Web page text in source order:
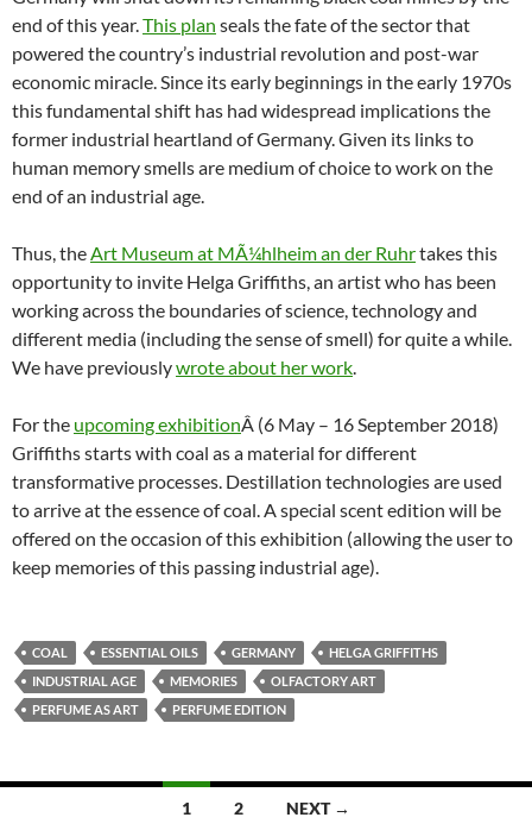
end of this year.This plan seals the fate of the sector that
powered the country’s industrial revolution and post-war
economic miracle. Since its early beginnings in the early 1970s
this fundamental shift has had widespread implications the
former industrial heartland of Germany. Given its links to
human memory smells are medium of choice to work on the
end of an industrial age.
Thus, theArt Museum at MÃ¼hlheim an der Ruhrtakes this
opportunity to invite Helga Griffiths, an artist who has been
working across the boundaries of science, technology and
different media (including the sense of smell) for quite a while.
We have previouslywrote about her work.
For the upcoming exhibitionÂ (6 May – 16 September 2018)
Griffiths starts with coal as a material for different
transformative processes. Destillation technologies are used
to arrive at the essence of coal. A special scent edition will be
offered on the occasion of this exhibition (allowing the user to
keep memories of this passing industrial age).
COAL ESSENTIAL OILS GERMANY
HELGA GRIFFITHS
INDUSTRIAL AGE
MEMORIES
OLFACTORY ART
PERFUME AS ART
PERFUME EDITION
1 2 NEXT →